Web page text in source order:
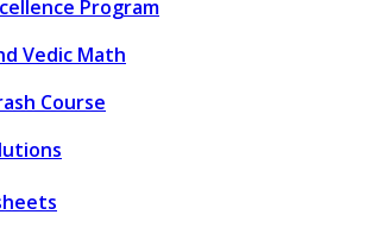
Program
Vedic Math
Course